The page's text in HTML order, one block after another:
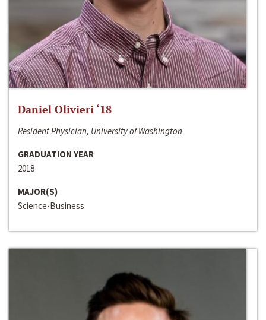
Daniel Olivieri ‘18
Resident Physician, University of Washington
GRADUATION YEAR
2018
MAJOR(S)
Science-Business